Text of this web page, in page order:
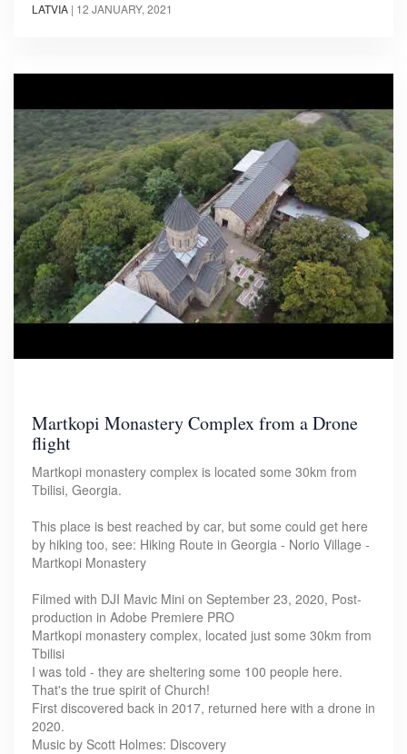
LATVIA | 12 JANUARY, 2021
Martkopi Monastery Complex from a Drone
flight
Martkopi monastery complex is located some 30km from
Tbilisi, Georgia.
This place is best reached by car, but some could get here
by hiking too, see: Hiking Route in Georgia - Norio Village -
Martkopi Monastery
Filmed with DJI Mavic Mini on September 23, 2020, Post-
production in Adobe Premiere PRO
Martkopi monastery complex, located just some 30km from
Tbilisi
I was told - they are sheltering some 100 people here.
That's the true spirit of Church!
First discovered back in 2017, returned here with a drone in
2020.
Music by Scott Holmes: Discovery